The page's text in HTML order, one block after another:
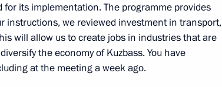
with legislation
in the regions
its implementation. The programme provides
instructions, we reviewed investment in transport,
will allow us to create jobs in industries that are
the economy of Kuzbass. You have
at the meeting a week ago.